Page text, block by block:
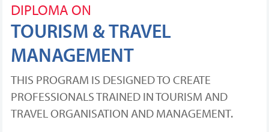
DIPLOMA ON
TOURISM & TRAVEL
MANAGEMENT
THIS PROGRAM IS DESIGNED TO CREATE
PROFESSIONALS TRAINED IN TOURISM AND
TRAVEL ORGANISATION AND MANAGEMENT.